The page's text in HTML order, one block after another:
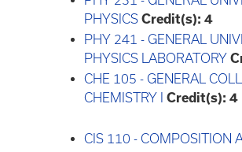
PHYSICS Credit(s): 4
PHY 241 - GENERAL
PHYSICS LABORATORY
CHE 105 - GENERAL
CHEMISTRY I
Credit(s): 4
CIS 110 - COMPOSITION